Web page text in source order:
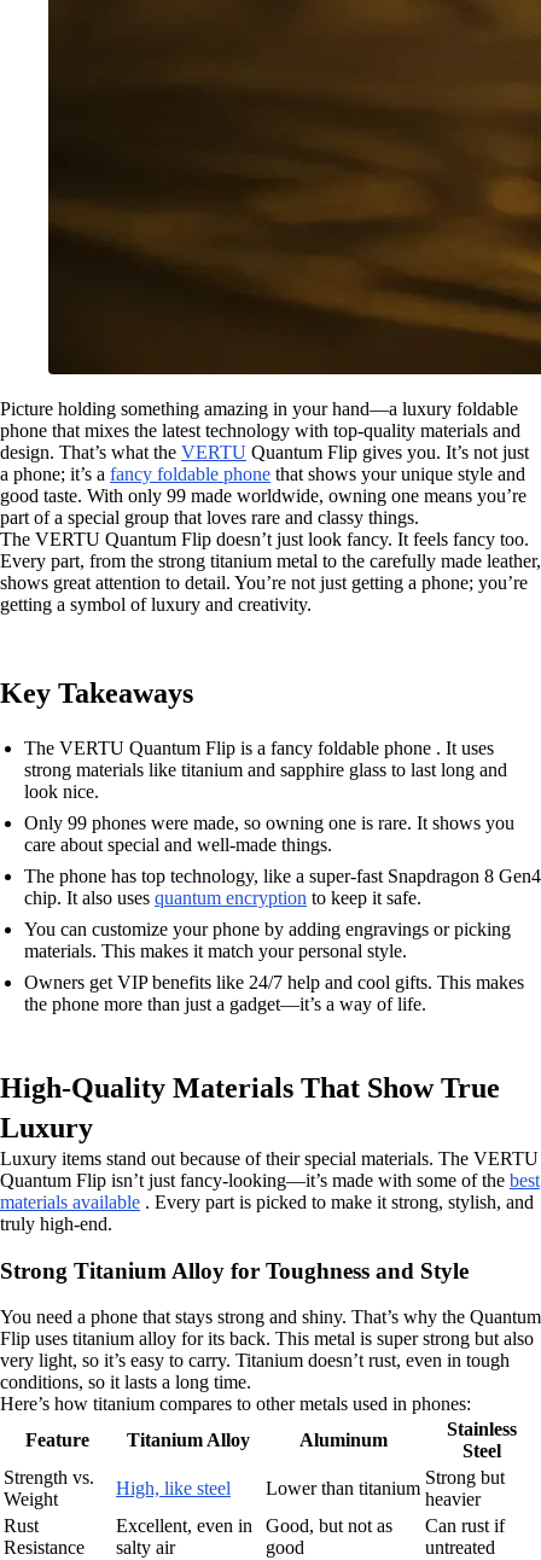
Picture holding something amazing in your hand—a luxury foldable
phone that mixes the latest technology with top-quality materials and
design. That’s what the VERTU Quantum Flip gives you. It’s not just
a phone; it’s a fancy foldable phone that shows your unique style and
good taste. With only 99 made worldwide, owning one means you’re
part of a special group that loves rare and classy things.
The VERTU Quantum Flip doesn’t just look fancy. It feels fancy too.
Every part, from the strong titanium metal to the carefully made leather,
shows great attention to detail. You’re not just getting a phone; you’re
getting a symbol of luxury and creativity.
Key Takeaways
The VERTU Quantum Flip is a fancy foldable phone . It uses
strong materials like titanium and sapphire glass to last long and
look nice.
Only 99 phones were made, so owning one is rare. It shows you
care about special and well-made things.
The phone has top technology, like a super-fast Snapdragon 8 Gen4
chip. It also uses quantum encryption to keep it safe.
You can customize your phone by adding engravings or picking
materials. This makes it match your personal style.
Owners get VIP benefits like 24/7 help and cool gifts. This makes
the phone more than just a gadget—it’s a way of life.
High-Quality Materials That Show True
Luxury
Luxury items stand out because of their special materials. The VERTU
Quantum Flip isn’t just fancy-looking—it’s made with some of the best
materials available . Every part is picked to make it strong, stylish, and
truly high-end.
Strong Titanium Alloy for Toughness and Style
You need a phone that stays strong and shiny. That’s why the Quantum
Flip uses titanium alloy for its back. This metal is super strong but also
very light, so it’s easy to carry. Titanium doesn’t rust, even in tough
conditions, so it lasts a long time.
Here’s how titanium compares to other metals used in phones:
Feature
Titanium Alloy Aluminum
Stainless
Steel
Strength vs.
Weight
High, like steel Lower than titanium
Strong but
heavier
Rust
Resistance
Excellent, even in
salty air
Good, but not as
good
Can rust if
untreated